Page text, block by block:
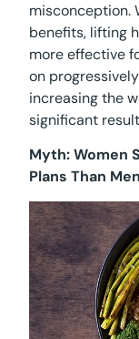
misconception.
benefits, lifting
more effective
on
increasing the
significant
Myth: Women
Plans Than